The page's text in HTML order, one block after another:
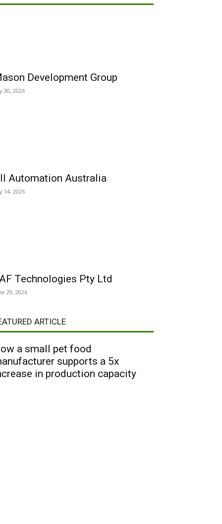
Development Group
30, 2026
Automation Australia
14, 2026
Technologies Pty Ltd
29, 2026
ARTICLE
a small pet food
supports a 5x
in production capacity